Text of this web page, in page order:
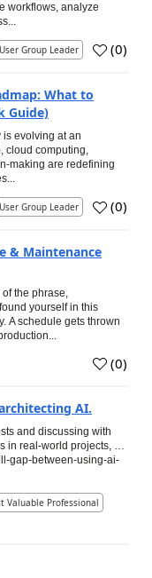
workflows, analyze
User Group Leader (0)
What to
Guide)
is evolving at an
cloud computing,
making are redefining
User Group Leader (0)
& Maintenance
the phrase,
yourself in this
A schedule gets thrown
(0)
AI.
and discussing with
in real-world projects, …
gap-between-using-ai-
Valuable Professional